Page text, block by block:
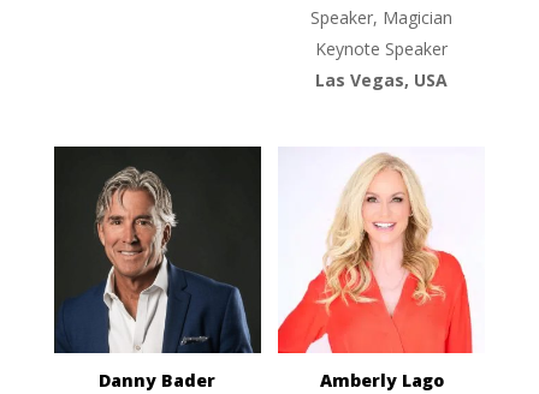
Speaker, Magician
Keynote Speaker
Las Vegas, USA
Danny Bader Amberly Lago